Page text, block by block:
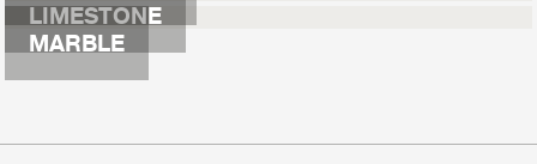
LIMESTONE
MARBLE